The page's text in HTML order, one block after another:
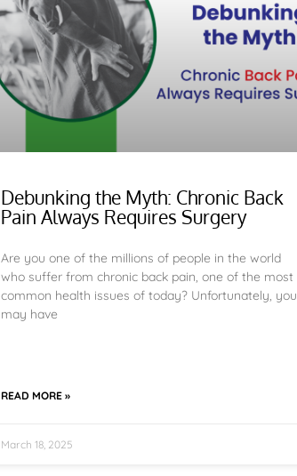
Debunking the Myth: Chronic Back
Pain Always Requires Surgery
Are you one of the millions of people in the world
who suffer from chronic back pain, one of the most
common health issues of today? Unfortunately, you
may have
READ MORE »
March 18, 2025